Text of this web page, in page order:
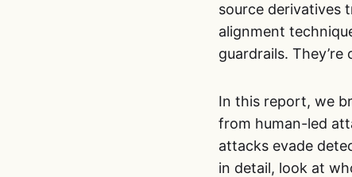
source derivatives
alignment
guardrails.
In this report, we
from human-led
attacks evade
in detail, look at